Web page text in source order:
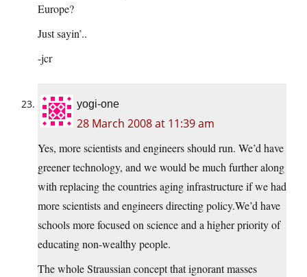
Europe?
Just sayin’..
-jcr
yogi-one
28 March 2008 at 11:39 am
Yes, more scientists and engineers should run. We’d have
greener technology, and we would be much further along
with replacing the countries aging infrastructure if we had
more scientists and engineers directingpolicy.We’d have
schools more focused on science and a higher priority of
educating non-wealthy people.
The whole Straussian concept that ignorant masses